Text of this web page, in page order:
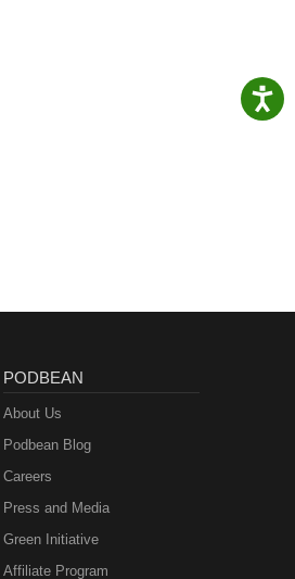
PODBEAN
About Us
Podbean Blog
Careers
Press and Media
Green Initiative
Affiliate Program